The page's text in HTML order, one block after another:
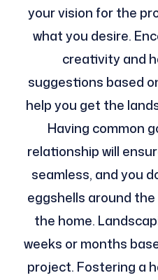
your vision for the
what you desire.
creativity and
suggestions based
help you get the
Having common
relationship will
seamless, and you
eggshells around
the home.
weeks or months
project. Fostering a